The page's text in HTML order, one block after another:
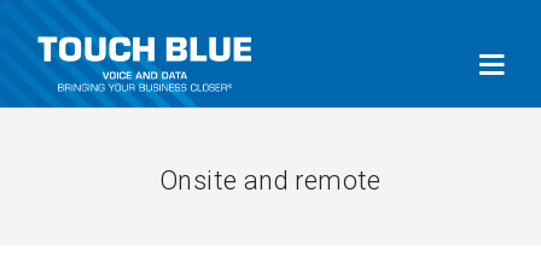
Onsite and remote